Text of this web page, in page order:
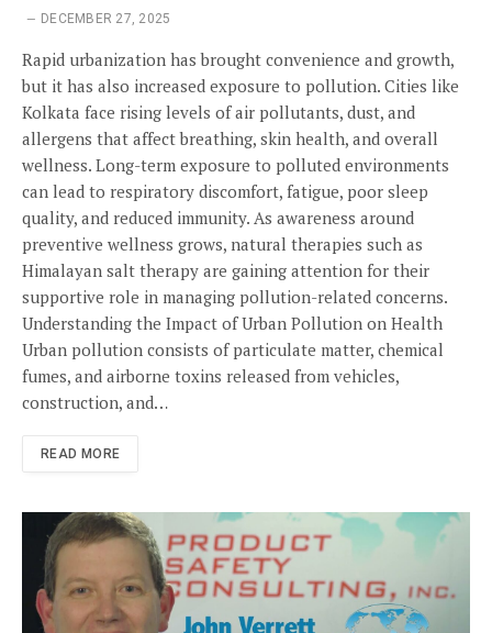
DECEMBER 27, 2025
Rapid urbanization has brought convenience and growth,
but it has also increased exposure to pollution. Cities like
Kolkata face rising levels of air pollutants, dust, and
allergens that affect breathing, skin health, and overall
wellness. Long-term exposure to polluted environments
can lead to respiratory discomfort, fatigue, poor sleep
quality, and reduced immunity. As awareness around
preventive wellness grows, natural therapies such as
Himalayan salt therapy are gaining attention for their
supportive role in managing pollution-related concerns.
Understanding the Impact of Urban Pollution on Health
Urban pollution consists of particulate matter, chemical
fumes, and airborne toxins released from vehicles,
construction, and…
READ MORE